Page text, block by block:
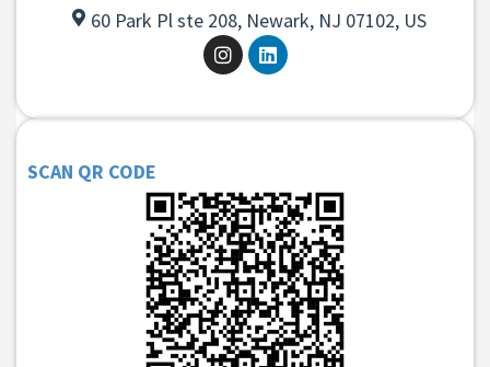
60 Park Pl ste 208, Newark, NJ 07102, US
SCAN QR CODE